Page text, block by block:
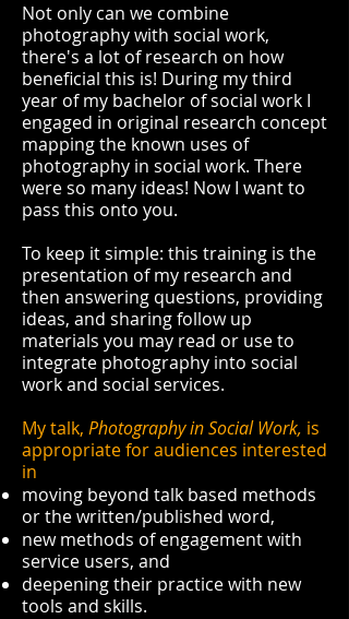
Not only can we combine
photography with social work,
there's a lot of research on how
beneficial this is! During my third
year of my bachelor of social work I
engaged in original research concept
mapping the known uses of
photography in social work. There
were so many ideas! Now I want to
pass this onto you.
To keep it simple: this training is the
presentation of my research and
then answering questions, providing
ideas, and sharing follow up
materials you may read or use to
integrate photography into social
work and social services.
My talk, Photography in Social Work, is
appropriate for audiences interested
in
moving beyond talk based methods
or the written/published word,
new methods of engagement with
service users, and
deepening their practice with new
tools and skills.